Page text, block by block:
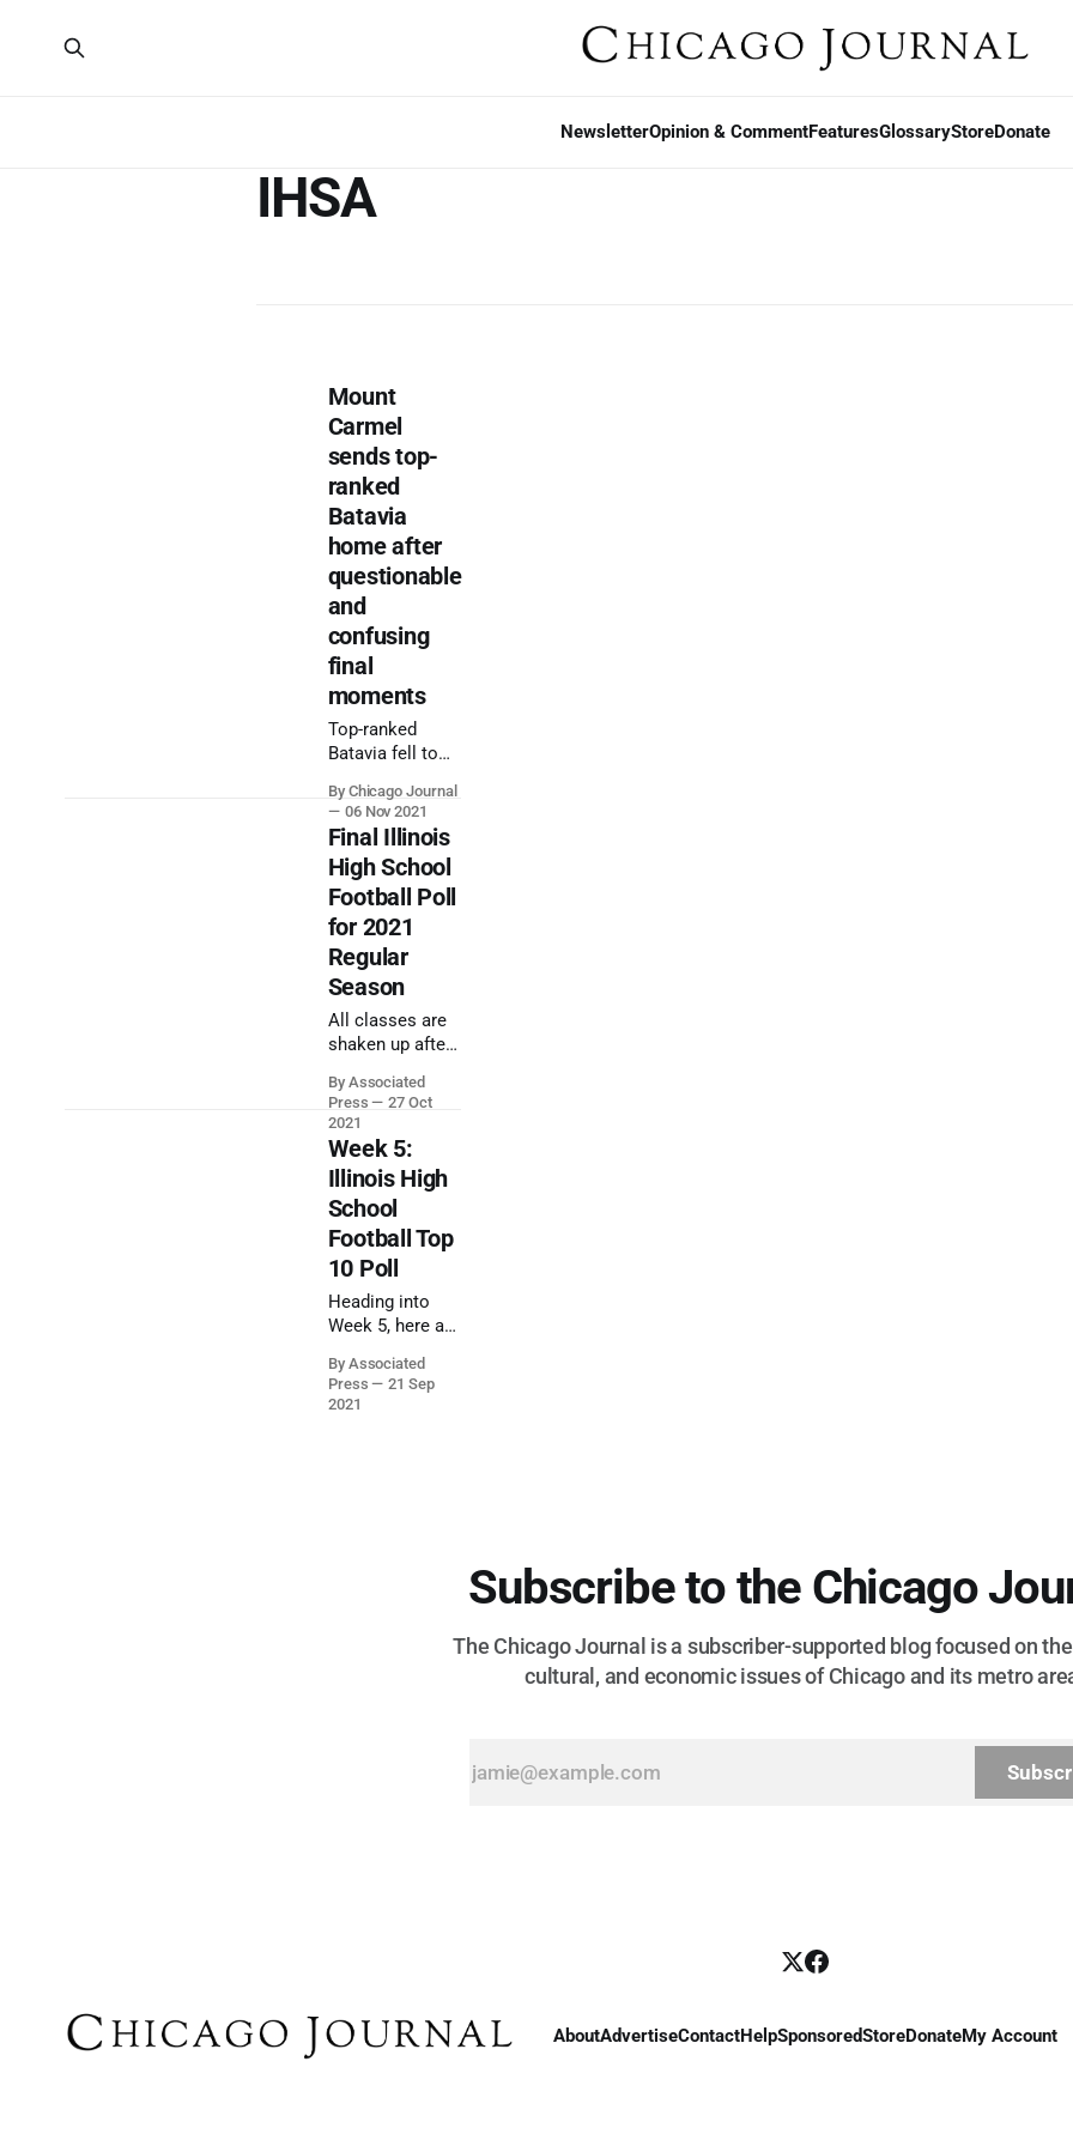
NewsletterOpinion & CommentFeaturesGlossaryStoreDonate
IHSA
Mount
Carmel
sends top-
ranked
Batavia
home after
questionable
and
confusing
final
moments
Top-ranked
Batavia fell to
after junior
Dennis Furlong's
nine-yard
touchdown run
on an untimed
down after time
expired on
Friday night.
By Chicago Journal
06 Nov 2021
Final Illinois
High School
Football Poll
for 2021
Regular
Season
All classes are
shaken up after
the regular
season of
Illinois High
School Football.
The Illinois High
School Football
Playoffs start
this Friday,
2021.
By Associated
Press
27 Oct
2021
Week 5:
Illinois High
School
Football Top
10 Poll
Heading into
Week 5, here are
rankings of
Illinois high
By Associated
Press
21 Sep
2021
Subscribe to the Chicago
The Chicago Journal is a subscriber-supported blog focused on
cultural, and economic issues of Chicago and its metro
AboutAdvertiseContactHelpSponsoredStoreDonateMy Account